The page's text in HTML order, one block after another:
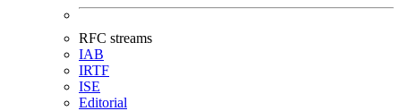
RFC streams
IAB
IRTF
ISE
Editorial